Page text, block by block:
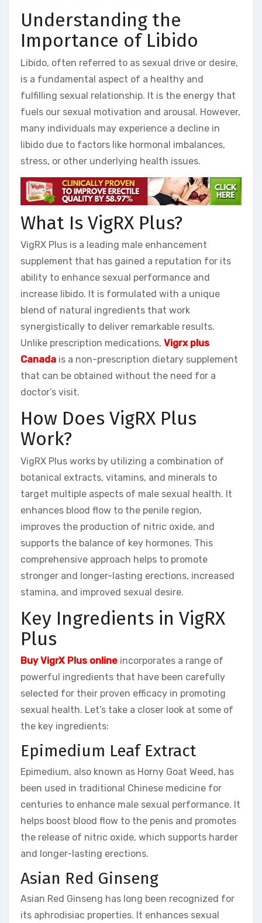
Understanding the
Importance of Libido
Libido, often referred to as sexual drive or desire,
is a fundamental aspect of a healthy and
fulfilling sexual relationship. It is the energy that
fuels our sexual motivation and arousal. However,
many individuals may experience a decline in
libido due to factors like hormonal imbalances,
stress, or other underlying health issues.
What Is VigRX Plus?
VigRX Plus is a leading male enhancement
supplement that has gained a reputation for its
ability to enhance sexual performance and
increase libido. It is formulated with a unique
blend of natural ingredients that work
synergistically to deliver remarkable results.
Unlike prescription medications, Vigrx plus
Canada is a non-prescription dietary supplement
that can be obtained without the need for a
doctor’s visit.
How Does VigRX Plus
Work?
VigRX Plus works by utilizing a combination of
botanical extracts, vitamins, and minerals to
target multiple aspects of male sexual health. It
enhances blood flow to the penile region,
improves the production of nitric oxide, and
supports the balance of key hormones. This
comprehensive approach helps to promote
stronger and longer-lasting erections, increased
stamina, and improved sexual desire.
Key Ingredients in VigRX
Plus
Buy VigrX Plus online incorporates a range of
powerful ingredients that have been carefully
selected for their proven efficacy in promoting
sexual health. Let’s take a closer look at some of
the key ingredients:
Epimedium Leaf Extract
Epimedium, also known as Horny Goat Weed, has
been used in traditional Chinese medicine for
centuries to enhance male sexual performance. It
helps boost blood flow to the penis and promotes
the release of nitric oxide, which supports harder
and longer-lasting erections.
Asian Red Ginseng
Asian Red Ginseng has long been recognized for
its aphrodisiac properties. It enhances sexual